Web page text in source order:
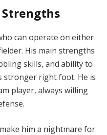
can operate on either
His main strengths
skills, and ability to
stronger right foot. He is
player, always willing
him a nightmare for